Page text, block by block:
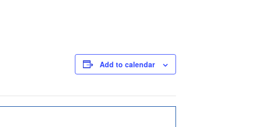
Add to calendar